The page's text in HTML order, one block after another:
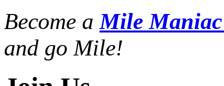
Become aMile
and go Mile!